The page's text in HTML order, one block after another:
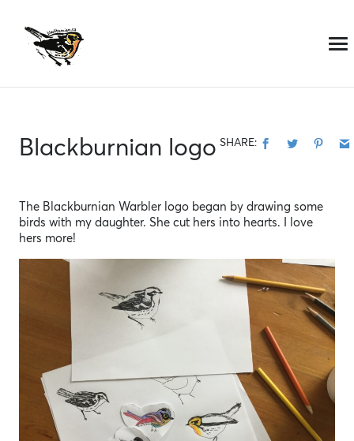
content
Blackburnian logo SHARE:
The Blackburnian Warbler logo began by drawing some
birds with my daughter. She cut hers into hearts. I love
hers more!